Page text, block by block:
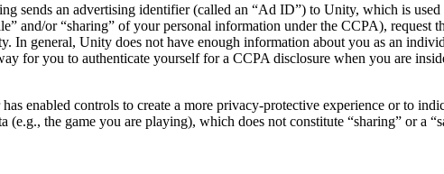
sends an advertising identifier (called an “Ad ID”) to Unity, which is
and/or “sharing” of your personal information under the CCPA), request
In general, Unity does not have enough information about you as an
for you to authenticate yourself for a CCPA disclosure when you are
enabled controls to create a more privacy-protective experience or to
the game you are playing), which does not constitute “sharing” or a